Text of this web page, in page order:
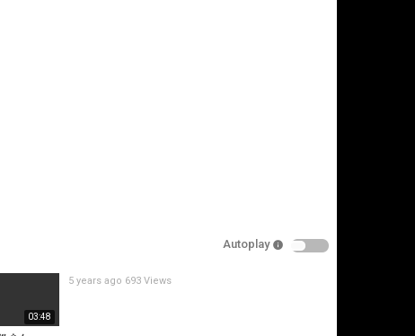
Autoplay
03:48
5 years ago 693 Views